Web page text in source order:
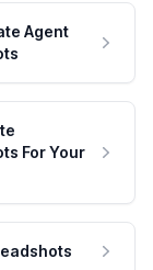
Agent
For Your